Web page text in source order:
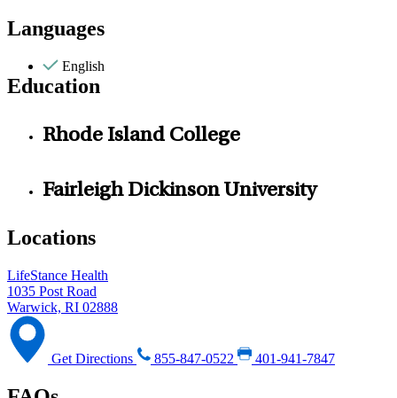
Languages
English
Education
Rhode Island College
Fairleigh Dickinson University
Locations
LifeStance Health
1035 Post Road
Warwick, RI 02888
Get Directions 855-847-0522 401-941-7847